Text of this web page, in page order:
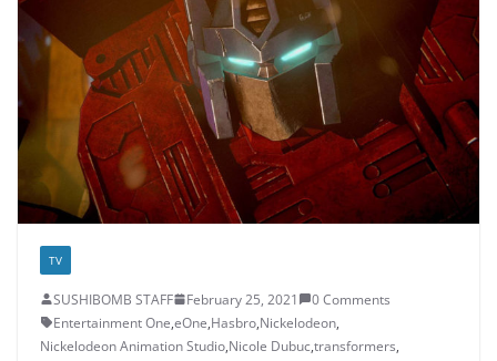
TV
SUSHIBOMB STAFF February 25, 2021
0 Comments
Entertainment One,eOne,Hasbro,Nickelodeon,
Nickelodeon Animation Studio,Nicole Dubuc,transformers,